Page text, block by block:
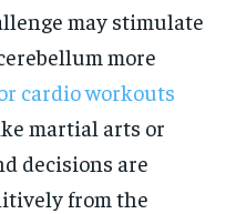
may stimulate
more
cardio workouts
martial arts or
decisions are
from the